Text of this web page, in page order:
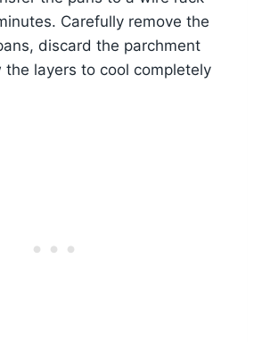
Carefully remove the
discard the parchment
the layers to cool completely